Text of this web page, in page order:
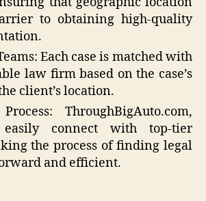
to obtaining high-quality
Each case is matched with
law firm based on the case’s
client’s location.
ThroughBigAuto.com,
connect with top-tier
the process of finding legal
and efficient.